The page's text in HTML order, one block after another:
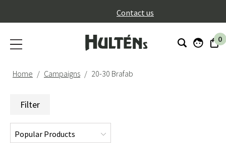
Contact us
0
Home Campaigns 20-30 Brafab
Filter